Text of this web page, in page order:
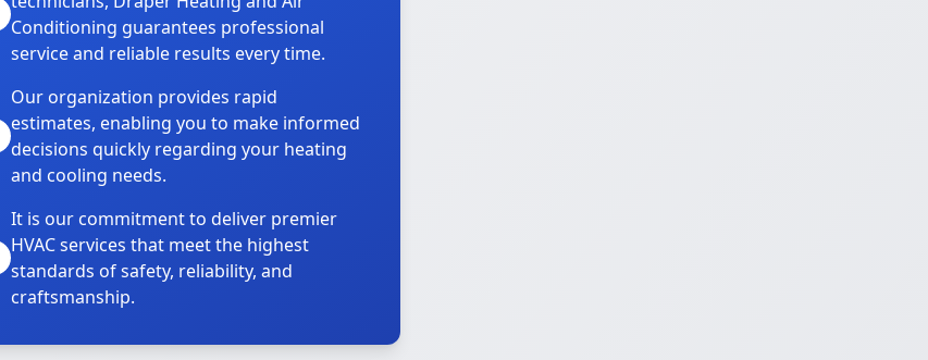
Conditioning guarantees professional
service and reliable results every time.
Our organization provides rapid
estimates, enabling you to make informed
decisions quickly regarding your heating
and cooling needs.
It is our commitment to deliver premier
HVAC services that meet the highest
standards of safety, reliability, and
craftsmanship.